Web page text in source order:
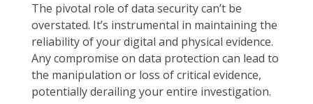
The pivotal role of data security can’t be
overstated. It’s instrumental in maintaining the
reliability of your digital and physical evidence.
Any compromise on data protection can lead to
the manipulation or loss of critical evidence,
potentially derailing your entire investigation.